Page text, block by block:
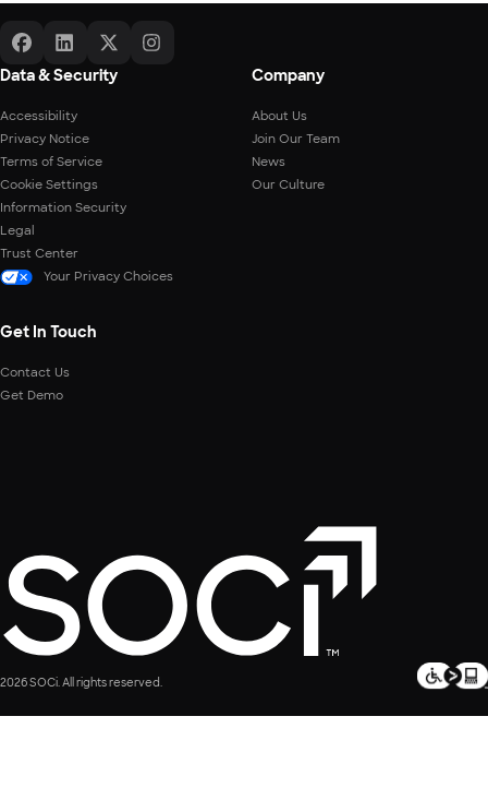
Data & Security
Accessibility
Privacy Notice
Terms of Service
Cookie Settings
Information Security
Legal
Trust Center
Your Privacy Choices
Company
About Us
Join Our Team
News
Our Culture
Get In Touch
Contact Us
Get Demo
2026 SOCi. All rights reserved.